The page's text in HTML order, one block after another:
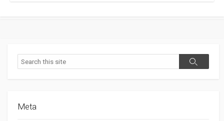
Search
Search
Meta